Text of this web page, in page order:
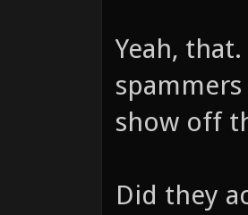
Yeah,
show off
Did they